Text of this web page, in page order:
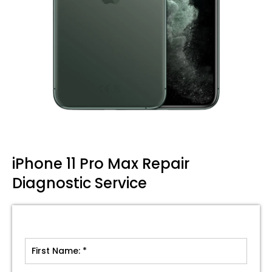
iPhone 11 Pro Max Repair
Diagnostic Service